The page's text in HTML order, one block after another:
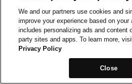
We and our partners use cookies and
improve your experience based on your
includes personalizing ads and content
party sites and apps. To learn more,
Privacy Policy
Close